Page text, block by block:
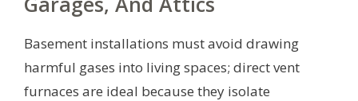
Basement installations must avoid drawing
harmful gases into living spaces; direct vent
furnaces are ideal because they isolate